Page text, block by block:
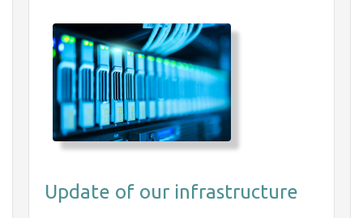
Update of our infrastructure